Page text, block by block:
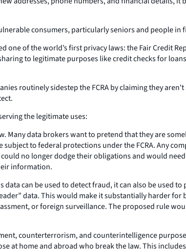
consumers, particularly seniors and people
one of the world’s first privacy laws: the Fair Credit
to legitimate purposes like credit checks for
routinely sidestep the FCRA by claiming they
the legitimate uses:
data brokers want to pretend that they are
to federal protections under the FCRA. Any
no longer dodge their obligations and would
information.
can be used to detect fraud, it can also be used
data. This would make it substantially harder
or foreign surveillance. The proposed rule
counterterrorism, and counterintelligence
at home and abroad who break the law. This